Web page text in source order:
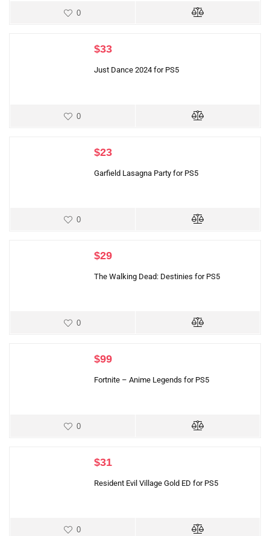
0
$33
Just Dance 2024 for PS5
0
$23
Garfield Lasagna Party for PS5
0
$29
The Walking Dead: Destinies for PS5
0
$99
Fortnite – Anime Legends for PS5
0
$31
Resident Evil Village Gold ED for PS5
0